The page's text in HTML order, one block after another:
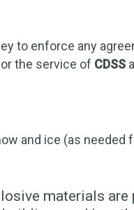
to enforce any
the service of CDSS
and ice (as
materials